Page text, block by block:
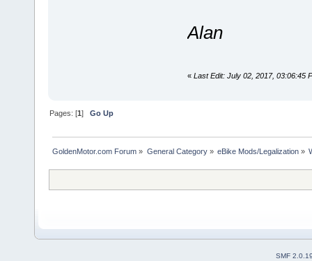
Alan
« Last Edit: July 02, 2017, 03:06:45
Pages: [1]Go Up
GoldenMotor.com Forum » General Category» eBike Mods/Legalization»
SMF